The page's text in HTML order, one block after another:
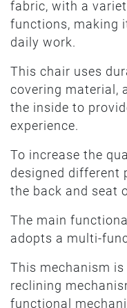
fabric, with a
functions, making
daily work.
This chair uses
covering material,
the inside to
experience.
To increase the
designed different
the back and seat
The main
adopts a multi-
This mechanism
reclining
functional